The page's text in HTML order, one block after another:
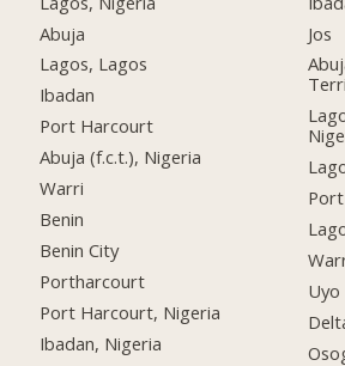
Abuja
Lagos, Lagos
Ibadan
Port Harcourt
Abuja (f.c.t.), Nigeria
Warri
Benin
Benin City
Portharcourt
Port Harcourt, Nigeria
Ibadan, Nigeria
Jos
Uyo